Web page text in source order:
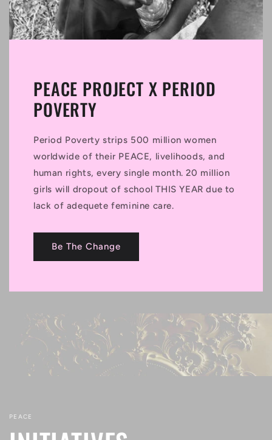
PEACE PROJECT X PERIOD
POVERTY
Period Poverty strips 500 million women
worldwide of their PEACE, livelihoods, and
human rights, every single month. 20 million
girls will dropout of school THIS YEAR due to
lack of adequete feminine care.
Be The Change
PEACE